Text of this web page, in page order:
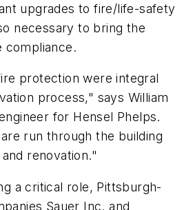
upgrades to fire/life-safety
necessary to bring the
compliance.
protection were integral
process," says William
for Hensel Phelps.
run through the building
renovation."
a critical role, Pittsburgh-
Sauer Inc. and